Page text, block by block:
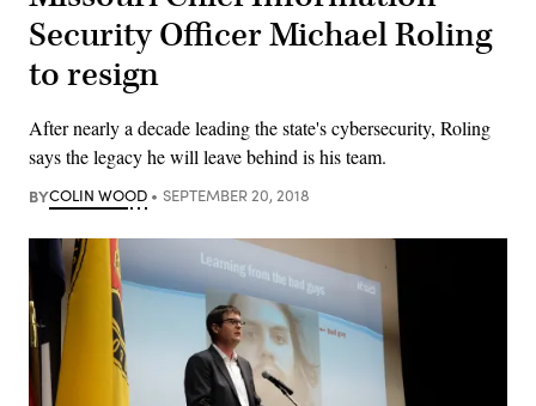
Security Officer Michael Roling
to resign
After nearly a decade leading the state's cybersecurity, Roling
says the legacy he will leave behind is his team.
BYCOLIN WOOD SEPTEMBER 20, 2018